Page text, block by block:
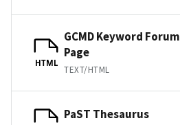
HTML
GCMD Keyword Forum
Page
TEXT/HTML
PaST Thesaurus